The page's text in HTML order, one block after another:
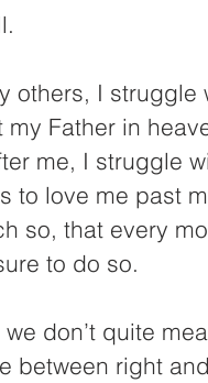
others, I struggle
Father in
me, I struggle
to love me past
so, that every
to do so.
don’t quite
between right